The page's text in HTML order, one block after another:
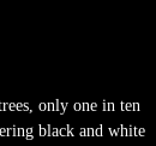
only one in ten
black and white